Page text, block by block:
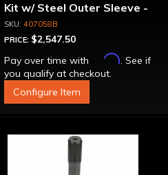
Kit w/ Steel Outer Sleeve -
Billet Aluminum Direct &
Intermediate Piston
407058B
PRICE: $2,547.50
Pay over time with
Affirm. See if
you qualify at checkout.
Configure Item